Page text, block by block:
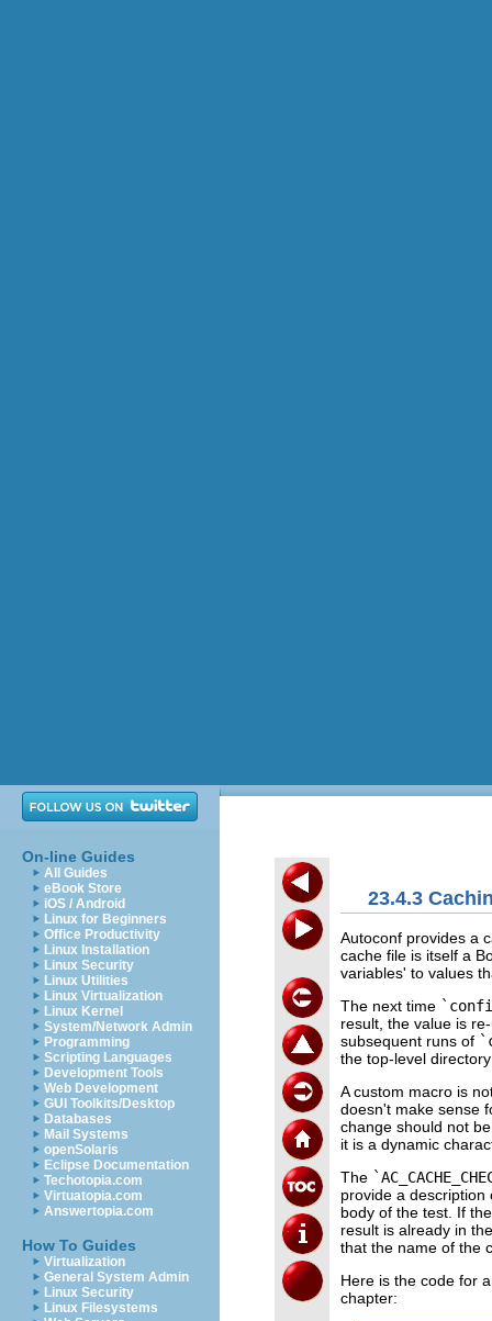
On-line Guides
All Guides
eBook Store
iOS / Android
Linux for Beginners
Office Productivity
Linux Installation
Linux Security
Linux Utilities
Linux Virtualization
Linux Kernel
System/Network Admin
Programming
Scripting Languages
Development Tools
Web Development
GUI Toolkits/Desktop
Databases
Mail Systems
openSolaris
Eclipse Documentation
Techotopia.com
Virtuatopia.com
Answertopia.com
How To Guides
Virtualization
General System Admin
Linux Security
Linux Filesystems
23.4.3
Autoconf provides a
cache file is itself a
variables' to values
The next time
result, the value is
subsequent runs of
the top-level
A custom macro is
doesn't make sense
change should not
it is a dynamic
The
provide a
body of the test. If
result is already in
that the name of the
Here is the code for
chapter: